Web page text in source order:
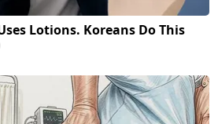
Lotions. Koreans Do This